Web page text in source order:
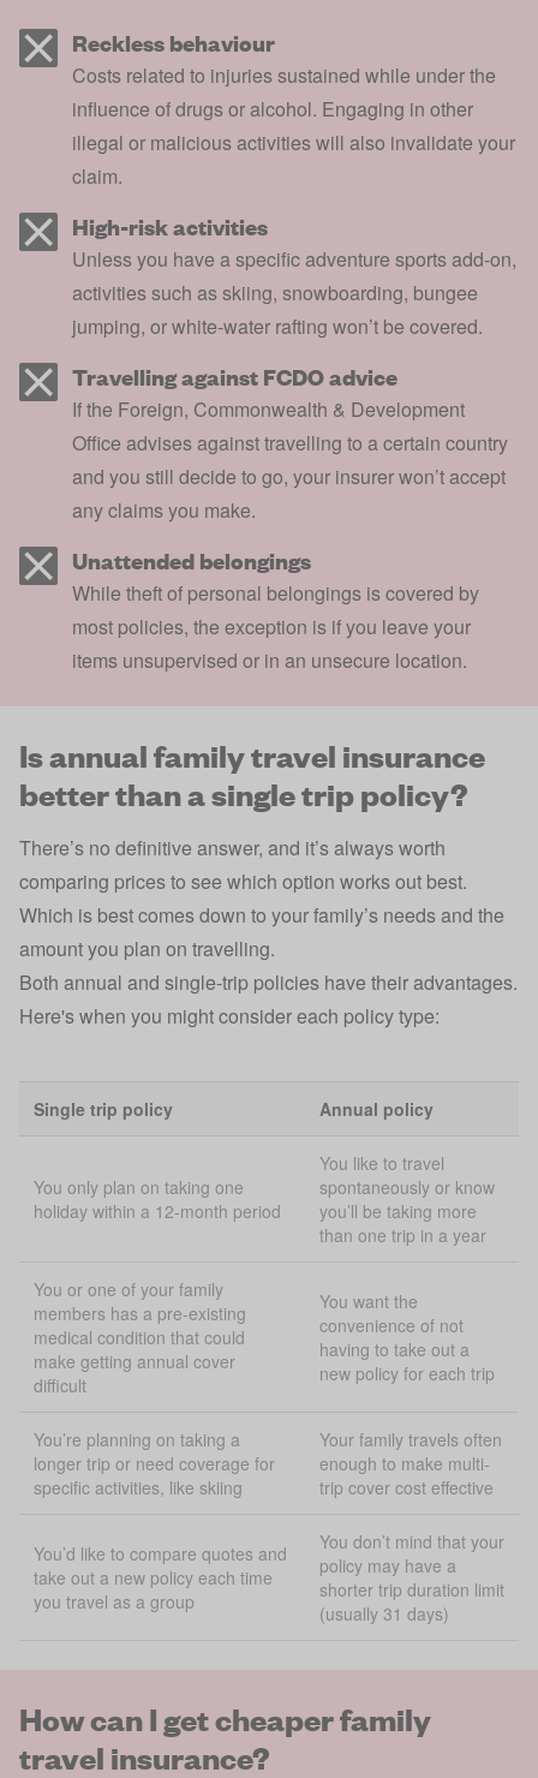
Reckless behaviour
Costs related to injuries sustained while under the
influence of drugs or alcohol. Engaging in other
illegal or malicious activities will also invalidate your
claim.
High-risk activities
Unless you have a specific adventure sports add-on,
activities such as skiing, snowboarding, bungee
jumping, or white-water rafting won’t be covered.
Travelling against FCDO advice
If the Foreign, Commonwealth & Development
Office advises against travelling to a certain country
and you still decide to go, your insurer won’t accept
any claims you make.
Unattended belongings
While theft of personal belongings is covered by
most policies, the exception is if you leave your
items unsupervised or in an unsecure location.
Is annual family travel insurance
better than a single trip policy?
There’s no definitive answer, and it’s always worth
comparing prices to see which option works out best.
Which is best comes down to your family’s needs and the
amount you plan on travelling.
Both annual and single-trip policies have their advantages.
Here's when you might consider each policy type:
Single trip policy Annual policy
You only plan on taking one
holiday within a 12-month period
You like to travel
spontaneously or know
you’ll be taking more
than one trip in a year
You or one of your family
members has a pre-existing
medical condition that could
make getting annual cover
difficult
You want the
convenience of not
having to take out a
new policy for each trip
You’re planning on taking a
longer trip or need coverage for
specific activities, like skiing
Your family travels often
enough to make multi-
trip cover cost effective
You’d like to compare quotes and
take out a new policy each time
you travel as a group
You don’t mind that your
policy may have a
shorter trip duration limit
(usually 31 days)
How can I get cheaper family
travel insurance?